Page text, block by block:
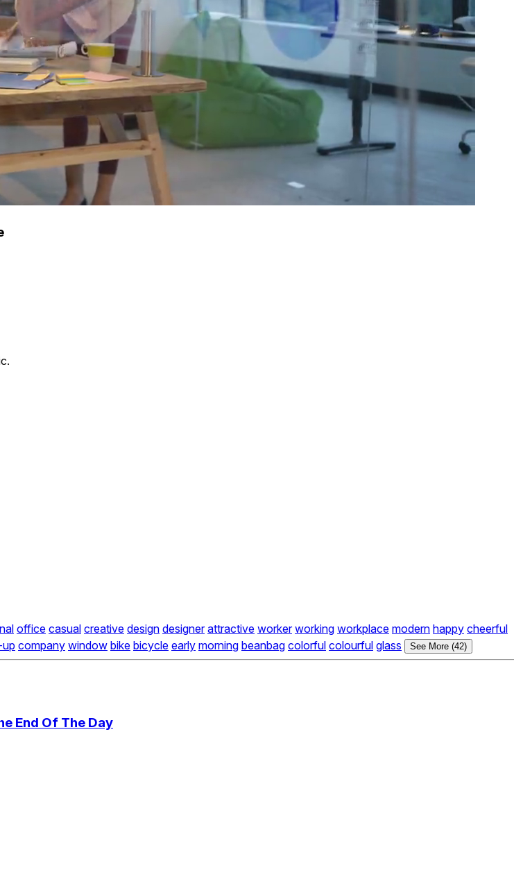
office casual creative design designer attractive worker working workplace modern happy cheerful
company window bike bicycle early morning beanbag colorful colourful glass See More (42)
End Of The Day